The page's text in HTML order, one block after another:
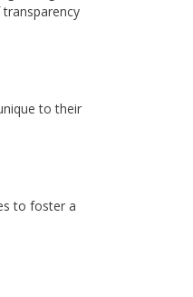
to their
to foster a